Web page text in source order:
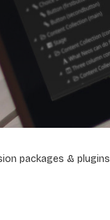
packages & plugins